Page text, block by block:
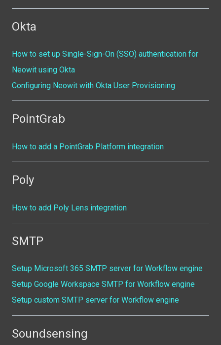
Okta
How to set up Single-Sign-On (SSO) authentication for
Neowit using Okta
Configuring Neowit with Okta User Provisioning
PointGrab
How to add a PointGrab Platform integration
Poly
How to add Poly Lens integration
SMTP
Setup Microsoft 365 SMTP server for Workflow engine
Setup Google Workspace SMTP for Workflow engine
Setup custom SMTP server for Workflow engine
Soundsensing